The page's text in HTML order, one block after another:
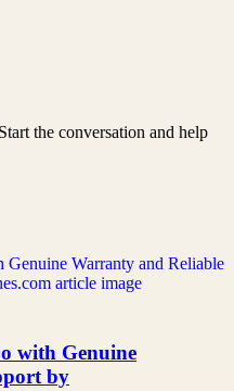
the conversation and help
with Genuine
by